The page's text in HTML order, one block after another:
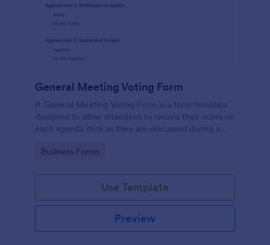
General Meeting Voting Form
A General Meeting Voting Form is a form template
designed to allow attendees to record their votes on
each agenda item as they are discussed during a
Go to Category:
Business Forms
Use Template
Preview